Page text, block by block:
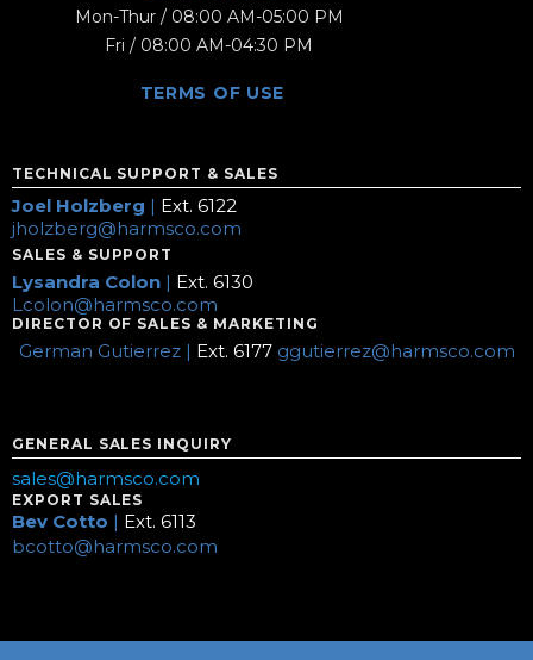
Mon-Thur / 08:00 AM-05:00 PM
Fri / 08:00 AM-04:30 PM
TERMS OF USE
TECHNICAL SUPPORT & SALES
Joel Holzberg | Ext. 6122
jholzberg@harmsco.com
SALES & SUPPORT
Lysandra Colon | Ext. 6130
Lcolon@harmsco.com
DIRECTOR OF SALES & MARKETING
German Gutierrez | Ext. 6177 ggutierrez@harmsco.com
GENERAL SALES INQUIRY
sales@harmsco.com
EXPORT SALES
Bev Cotto | Ext. 6113
bcotto@harmsco.com